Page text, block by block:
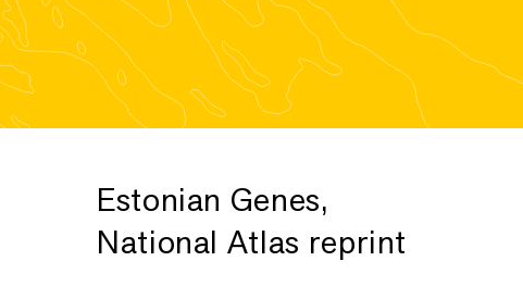
Estonian Genes,
National Atlas reprint